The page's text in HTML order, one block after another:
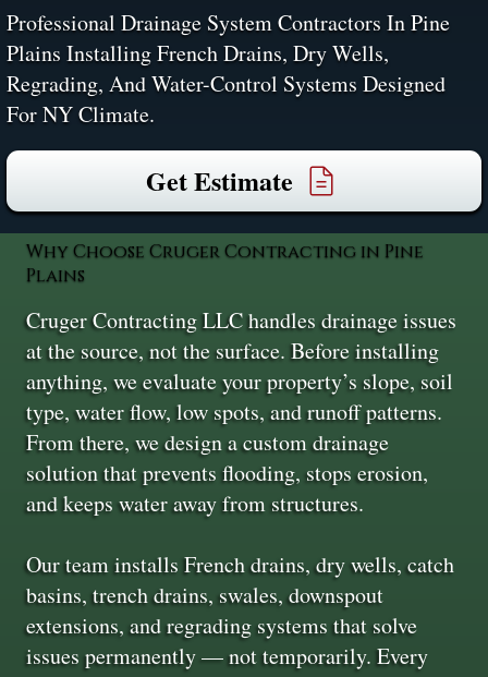
Professional Drainage System Contractors In Pine
Plains Installing French Drains, Dry Wells,
Regrading, And Water-Control Systems Designed
For NY Climate.
Get Estimate
Why Choose Cruger Contracting in Pine
Plains
Cruger Contracting LLC handles drainage issues
at the source, not the surface. Before installing
anything, we evaluate your property’s slope, soil
type, water flow, low spots, and runoff patterns.
From there, we design a custom drainage
solution that prevents flooding, stops erosion,
and keeps water away from structures.
Our team installs French drains, dry wells, catch
basins, trench drains, swales, downspout
extensions, and regrading systems that solve
issues permanently — not temporarily. Every